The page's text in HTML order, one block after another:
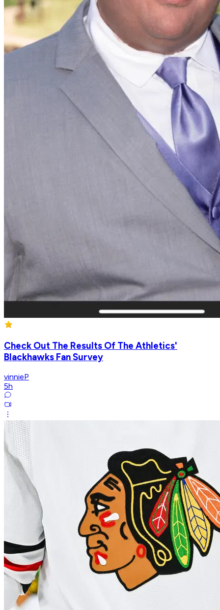
Check Out The Results Of The Athletics'
Blackhawks Fan Survey
vinnieP
5h